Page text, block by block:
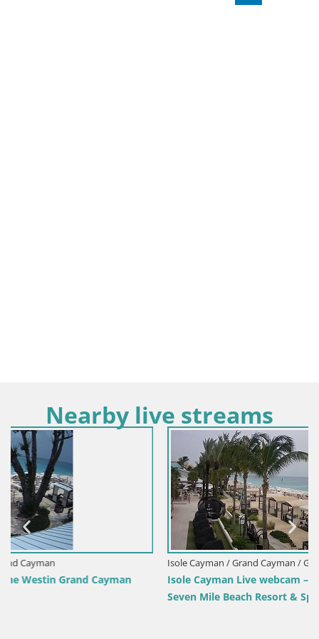
Nearby live streams
Isole Cayman / Grand Cayman / Grand Cayman
Isole Cayman Live webcam – Grand Cayman – The Westin
Seven Mile Beach Resort & Spa